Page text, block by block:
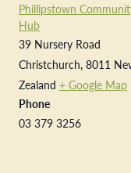
Phillipstown
Hub
39 Nursery Road
Christchurch, 8011
Zealand + Google Map
Phone
03 379 3256